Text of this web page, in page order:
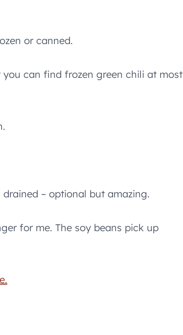
or canned.
can find frozen green chili at most
– optional but amazing.
for me. The soy beans pick up